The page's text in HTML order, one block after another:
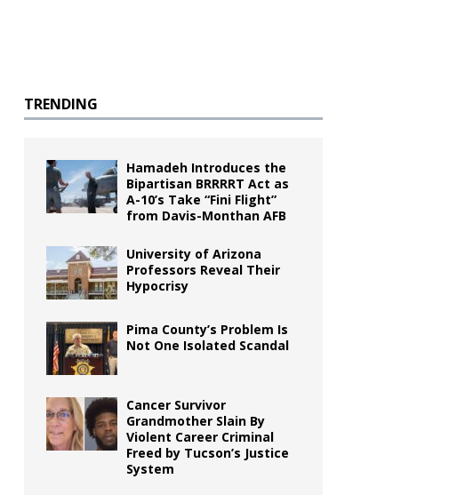
TRENDING
Hamadeh Introduces the
Bipartisan BRRRRT Act as
A-10’s Take “Fini Flight”
from Davis-Monthan AFB
University of Arizona
Professors Reveal Their
Hypocrisy
Pima County’s Problem Is
Not One Isolated Scandal
Cancer Survivor
Grandmother Slain By
Violent Career Criminal
Freed by Tucson’s Justice
System